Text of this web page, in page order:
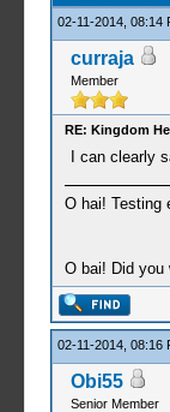
02-11-2014, 08:14
curraja
Member
RE: Kingdom
I can clearly
O hai! Testing
O bai! Did you
02-11-2014, 08:16
Obi55
Senior Member